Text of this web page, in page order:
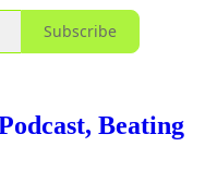
Subscribe
Beating